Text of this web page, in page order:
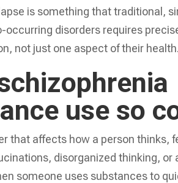
is something that traditional,
disorders requires
not just one aspect of their health.
use so
that affects how a person thinks,
disorganized thinking, or
someone uses substances to